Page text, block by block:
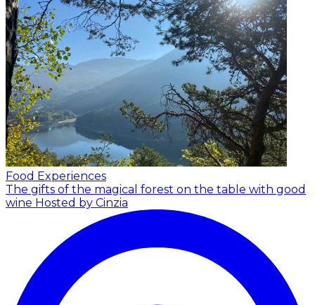
Food Experiences
The gifts of the magical forest on the table with good
wine Hosted by Cinzia